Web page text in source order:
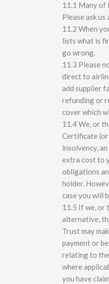
11.1 Many of
Please ask
11.2 When
lists what is
go wrong.
11.3 Please
direct to
add supplier
refunding or
cover which
11.4 We, or
Certificate (or
insolvency,
extra cost to
obligations
holder.
case you will
11.5 If we, or
alternative,
Trust may
payment or
relating to
where
you have